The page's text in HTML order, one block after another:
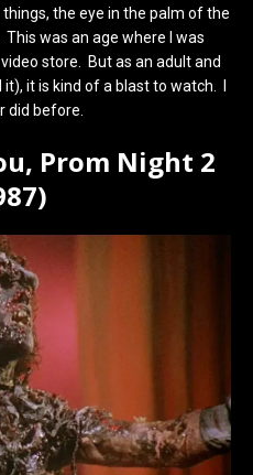
the eye in the palm of the
was an age where I was
store. But as an adult and
it is kind of a blast to watch. I
did before.
Prom Night 2